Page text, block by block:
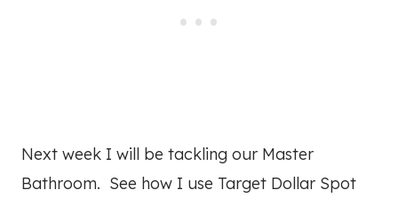
Next week I will be tackling our Master
Bathroom. See how I use Target Dollar Spot